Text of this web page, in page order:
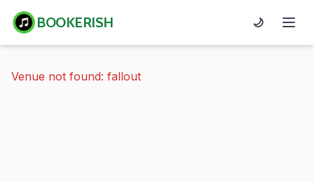
BOOKERISH 🌙
Venue not found: fallout